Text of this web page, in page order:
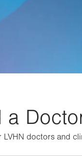
a
LVHN doctors and